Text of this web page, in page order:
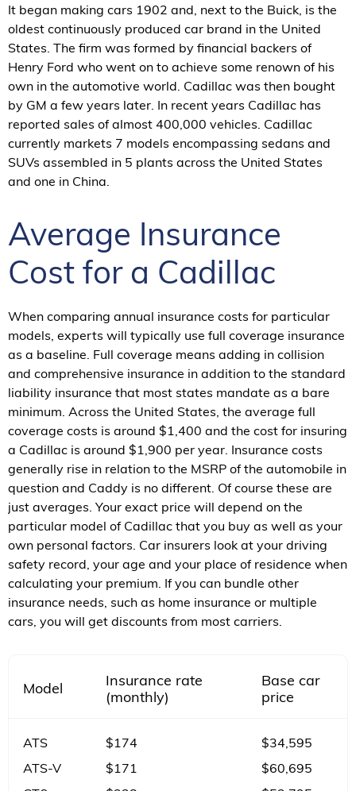
It began making cars 1902 and, next to the Buick, is the
oldest continuously produced car brand in the United
States. The firm was formed by financial backers of
Henry Ford who went on to achieve some renown of his
own in the automotive world. Cadillac was then bought
by GM a few years later. In recent years Cadillac has
reported sales of almost 400,000 vehicles. Cadillac
currently markets 7 models encompassing sedans and
SUVs assembled in 5 plants across the United States
and one in China.
Average Insurance
Cost for a Cadillac
When comparing annual insurance costs for particular
models, experts will typically use full coverage insurance
as a baseline. Full coverage means adding in collision
and comprehensive insurance in addition to the standard
liability insurance that most states mandate as a bare
minimum. Across the United States, the average full
coverage costs is around $1,400 and the cost for insuring
a Cadillac is around $1,900 per year. Insurance costs
generally rise in relation to the MSRP of the automobile in
question and Caddy is no different. Of course these are
just averages. Your exact price will depend on the
particular model of Cadillac that you buy as well as your
own personal factors. Car insurers look at your driving
safety record, your age and your place of residence when
calculating your premium. If you can bundle other
insurance needs, such as home insurance or multiple
cars, you will get discounts from most carriers.
Model
Insurance rate
(monthly)
Base car
price
ATS $174
$34,595
ATS-V
$171
$60,695